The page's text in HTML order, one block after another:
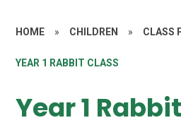
HOME » CHILDREN » CLASS
YEAR 1 RABBIT CLASS
Year 1